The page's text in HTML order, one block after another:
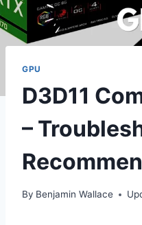
GPU
D3D11
–
By Benjamin Wallace